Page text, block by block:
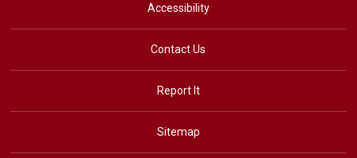
Accessibility
Contact Us
Report It
Sitemap